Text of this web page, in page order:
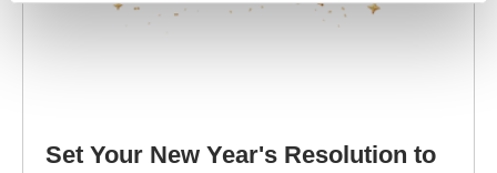
Set Your New Year's Resolution to